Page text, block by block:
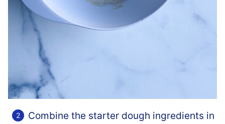
Combine the starter dough ingredients in